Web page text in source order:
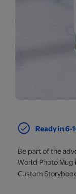
Ready in 6-
Be part of the
World Photo Mug
Custom